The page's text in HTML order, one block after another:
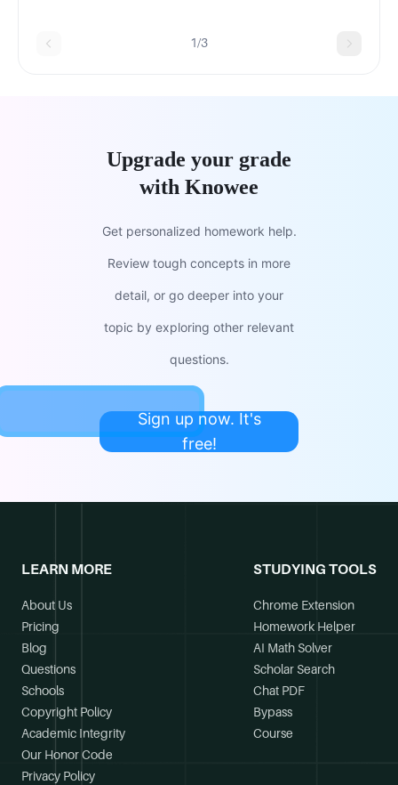
1/3
Upgrade your grade
with Knowee
Get personalized homework help.
Review tough concepts in more
detail, or go deeper into your
topic by exploring other relevant
questions.
Sign up now. It's
free!
LEARN MORE
About Us
Pricing
Blog
Questions
Schools
Copyright Policy
Academic Integrity
Our Honor Code
Privacy Policy
STUDYING TOOLS
Chrome Extension
Homework Helper
AI Math Solver
Scholar Search
Chat PDF
Bypass
Course